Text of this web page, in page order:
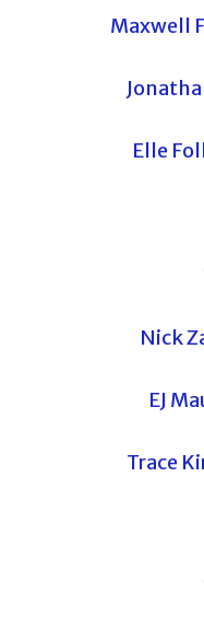
Maxwell
Elle
Nick
EJ
Trace